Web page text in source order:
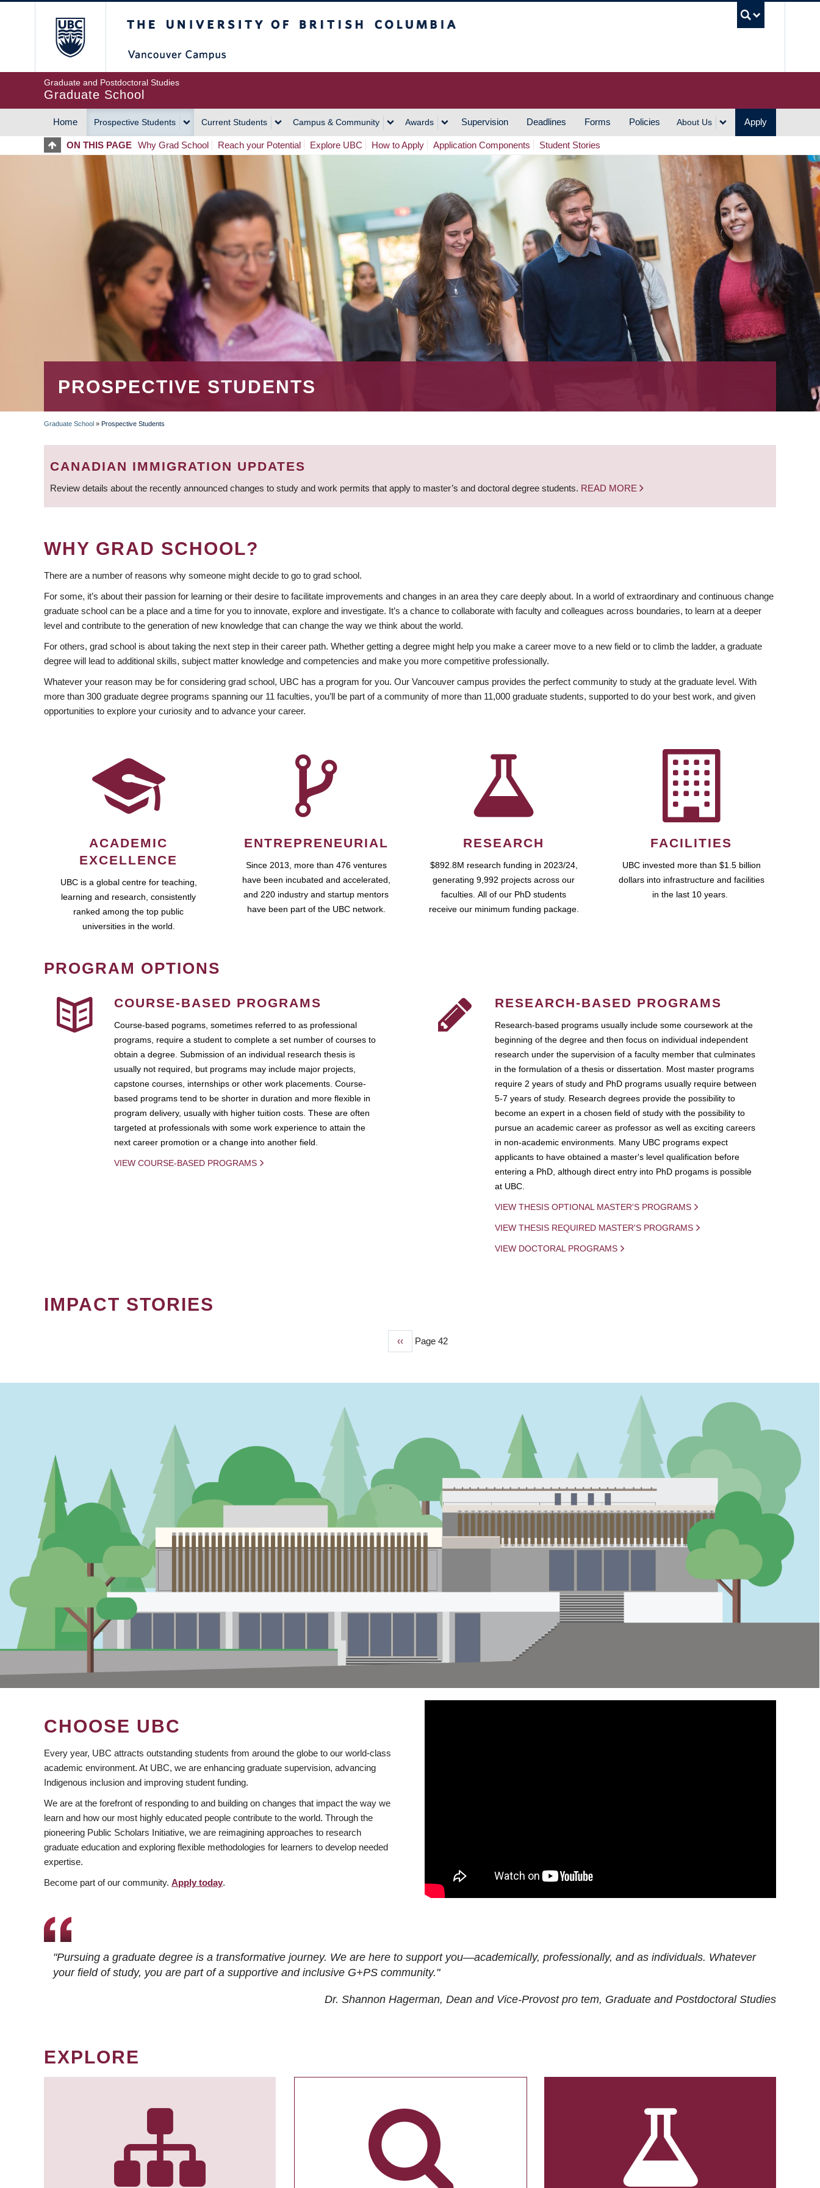
Graduate and Postdoctoral Studies
Graduate School
MAIN
NAVIGATION
Home Prospective Students Current Students Campus & Community Awards Supervision Deadlines Forms Policies About Us Apply
ON THIS PAGE Why Grad School Reach your Potential Explore UBC How to Apply Application Components Student Stories
PROSPECTIVE STUDENTS
BREADCRUMB
Graduate School » Prospective Students
CANADIAN IMMIGRATION UPDATES
Review details about the recently announced changes to study and work permits that apply to master’s and doctoral degree students. READ MORE
WHY GRAD SCHOOL?
There are a number of reasons why someone might decide to go to grad school.
For some, it’s about their passion for learning or their desire to facilitate improvements and changes in an area they care deeply about. In a world of extraordinary and continuous change
graduate school can be a place and a time for you to innovate, explore and investigate. It’s a chance to collaborate with faculty and colleagues across boundaries, to learn at a deeper
level and contribute to the generation of new knowledge that can change the way we think about the world.
For others, grad school is about taking the next step in their career path. Whether getting a degree might help you make a career move to a new field or to climb the ladder, a graduate
degree will lead to additional skills, subject matter knowledge and competencies and make you more competitive professionally.
Whatever your reason may be for considering grad school, UBC has a program for you. Our Vancouver campus provides the perfect community to study at the graduate level. With
more than 300 graduate degree programs spanning our 11 faculties, you’ll be part of a community of more than 11,000 graduate students, supported to do your best work, and given
opportunities to explore your curiosity and to advance your career.
ACADEMIC
EXCELLENCE
UBC is a global centre for teaching,
learning and research, consistently
ranked among the top public
universities in the world.
ENTREPRENEURIAL
Since 2013, more than 476 ventures
have been incubated and accelerated,
and 220 industry and startup mentors
have been part of the UBC network.
RESEARCH
$892.8M research funding in 2023/24,
generating 9,992 projects across our
faculties. All of our PhD students
receive our minimum funding package.
FACILITIES
UBC invested more than $1.5 billion
dollars into infrastructure and facilities
in the last 10 years.
PROGRAM OPTIONS
COURSE-BASED PROGRAMS
Course-based pograms, sometimes referred to as professional
programs, require a student to complete a set number of courses to
obtain a degree. Submission of an individual research thesis is
usually not required, but programs may include major projects,
capstone courses, internships or other work placements. Course-
based programs tend to be shorter in duration and more flexible in
program delivery, usually with higher tuition costs. These are often
targeted at professionals with some work experience to attain the
next career promotion or a change into another field.
VIEW COURSE-BASED PROGRAMS
RESEARCH-BASED PROGRAMS
Research-based programs usually include some coursework at the
beginning of the degree and then focus on individual independent
research under the supervision of a faculty member that culminates
in the formulation of a thesis or dissertation. Most master programs
require 2 years of study and PhD programs usually require between
5-7 years of study. Research degrees provide the possibility to
become an expert in a chosen field of study with the possibility to
pursue an academic career as professor as well as exciting careers
in non-academic environments. Many UBC programs expect
applicants to have obtained a master's level qualification before
entering a PhD, although direct entry into PhD progams is possible
at UBC.
VIEW THESIS OPTIONAL MASTER'S PROGRAMS
VIEW THESIS REQUIRED MASTER'S PROGRAMS
VIEW DOCTORAL PROGRAMS
IMPACT STORIES
Previous
‹‹ Page 42
CHOOSE UBC
Every year, UBC attracts outstanding students from around the globe to our world-class
academic environment. At UBC, we are enhancing graduate supervision, advancing
Indigenous inclusion and improving student funding.
We are at the forefront of responding to and building on changes that impact the way we
learn and how our most highly educated people contribute to the world. Through the
pioneering Public Scholars Initiative, we are reimagining approaches to research
graduate education and exploring flexible methodologies for learners to develop needed
expertise.
Become part of our community. Apply today.
"Pursuing a graduate degree is a transformative journey. We are here to support you—academically, professionally, and as individuals. Whatever
your field of study, you are part of a supportive and inclusive G+PS community."
Dr. Shannon Hagerman, Dean and Vice-Provost pro tem, Graduate and Postdoctoral Studies
EXPLORE